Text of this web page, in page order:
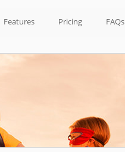
Features Pricing FAQs